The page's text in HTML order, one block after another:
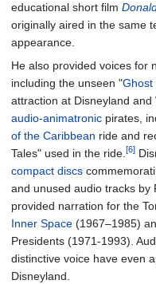
educational short film
originally aired in the same
appearance.
He also provided voices for
including the unseen "Ghost
attraction at Disneyland
audio-animatronic pirates,
of the Caribbean ride and
Tales" used in the ride.[6]
compact discs
and unused audio tracks
provided narration for the
Inner Space (1967–1985)
Presidents (1971-1993).
distinctive voice have even
Disneyland.